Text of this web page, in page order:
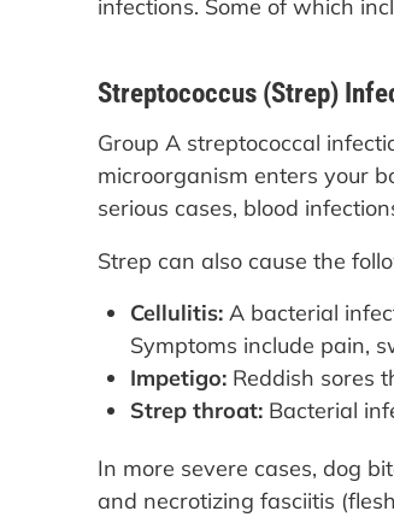
infections. Some of which
Streptococcus (Strep)
Group A streptococcal
microorganism enters your
serious cases, blood
Strep can also cause the
Cellulitis:A bacterial
Symptoms include pain,
Impetigo:Reddish sores
Strep throat:Bacterial
In more severe cases, dog
and necrotizing fasciitis